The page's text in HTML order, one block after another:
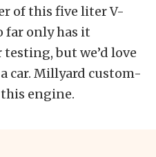
of this five liter V-
far only has it
but we’d love
car. Millyard custom-
engine.